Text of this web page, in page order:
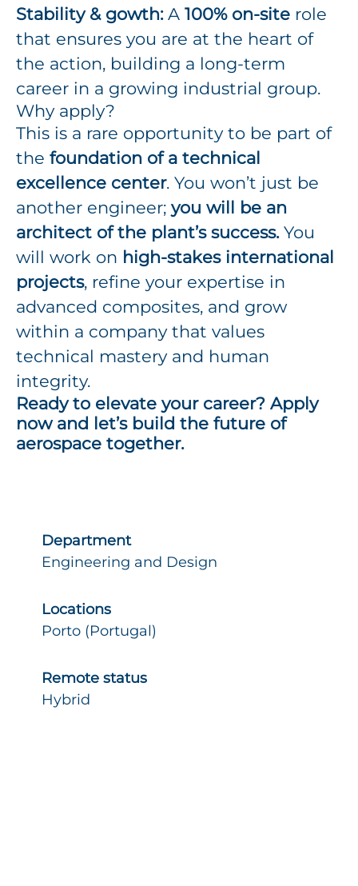
Stability & gowth:A 100% on-site role
that ensures you are at the heart of
the action, building a long-term
career in a growing industrial group.
Why apply?
This is a rare opportunity to be part of
the foundation of a technical
excellence center. You won’t just be
another engineer; you will be an
architect of the plant’s success.You
will work on high-stakes international
projects, refine your expertise in
advanced composites, and grow
within a company that values
technical mastery and human
integrity.
Ready to elevate your career? Apply
now and let’s build the future of
aerospace together.
Department
Engineering and Design
Locations
Porto (Portugal)
Remote status
Hybrid